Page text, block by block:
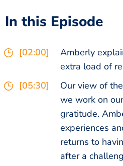
In this Episode
[02:00]
Amberly
extra load of
[05:30]
Our view of
we work on
gratitude.
experiences
returns to
after a